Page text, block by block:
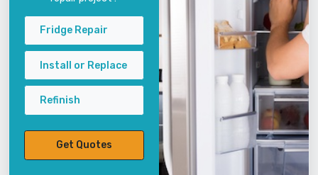
Fridge Repair
Install or Replace
Refinish
Get Quotes